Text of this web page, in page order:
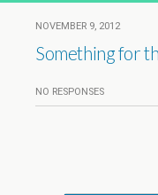
NOVEMBER 9, 2012
Something for
NO RESPONSES